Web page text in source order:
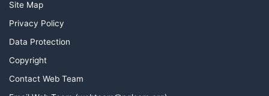
Site Map
Privacy Policy
Data Protection
Copyright
Contact Web Team